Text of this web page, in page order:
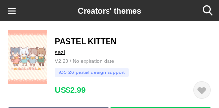
Creators' themes
PASTEL KITTEN
sazi
V2.20 / No expiration date
iOS 26 partial design support
US$2.99